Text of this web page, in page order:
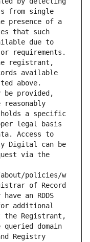
from single
presence of a
that such
due to
requirements.
registrant,
available
above.
be provided,
a specific
legal basis
Access to
Digital can be
via the
policies/w
of Record
an RDDS
additional
the Registrant,
domain
Registry